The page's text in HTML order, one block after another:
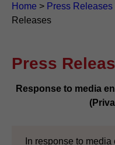
Home > Press
Releases
Press
Response to media
In response to media